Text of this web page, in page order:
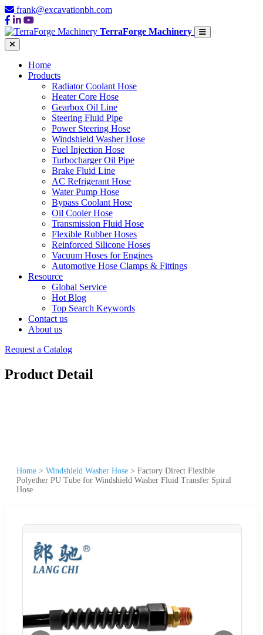
frank@excavationbh.com
TerraForge Machinery
Home
Products
Radiator Coolant Hose
Heater Core Hose
Gearbox Oil Line
Steering Fluid Pipe
Power Steering Hose
Windshield Washer Hose
Fuel Injection Hose
Turbocharger Oil Pipe
Brake Fluid Line
AC Refrigerant Hose
Water Pump Hose
Bypass Coolant Hose
Oil Cooler Hose
Transmission Fluid Hose
Flexible Rubber Hoses
Reinforced Silicone Hoses
Vacuum Hoses for Engines
Automotive Hose Clamps & Fittings
Resource
Global Service
Hot Blog
Top Search Keywords
Contact us
About us
Request a Catalog
Product Detail
Home > Windshield Washer Hose > Factory Direct Flexible
Polyether PU Tube for Windshield Washer Fluid Transfer Spiral
Hose